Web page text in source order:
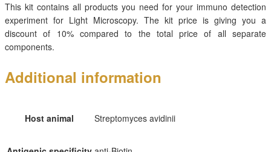
This kit contains all products you need for your immuno detection
experiment for Light Microscopy. The kit price is giving you a
discount of 10% compared to the total price of all separate
components.
Additional information
Host animal Streptomyces avidinii